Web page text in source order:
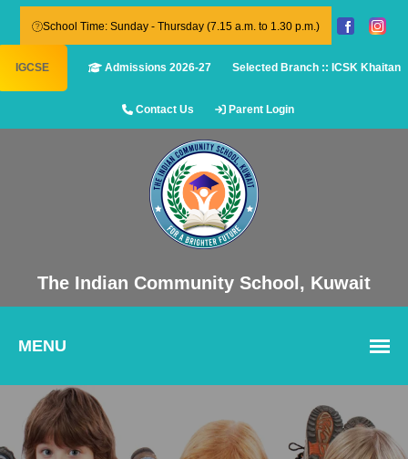
School Time: Sunday - Thursday (7.15 a.m. to 1.30 p.m.)
IGCSE Admissions 2026-27 Selected Branch :: ICSK Khaitan
Contact Us Parent Login
The Indian Community School, Kuwait